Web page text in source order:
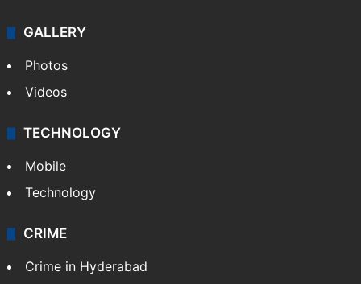
GALLERY
Photos
Videos
TECHNOLOGY
Mobile
Technology
CRIME
Crime in Hyderabad